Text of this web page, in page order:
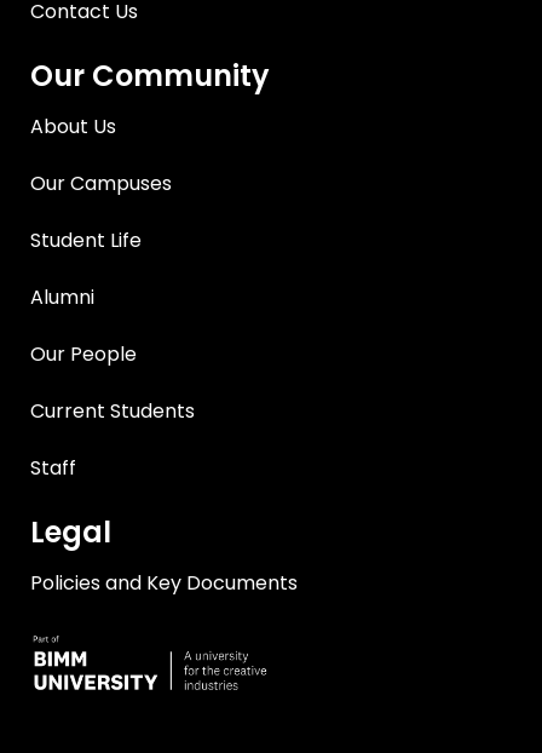
Contact Us
Our Community
About Us
Our Campuses
Student Life
Alumni
Our People
Current Students
Staff
Legal
Policies and Key Documents